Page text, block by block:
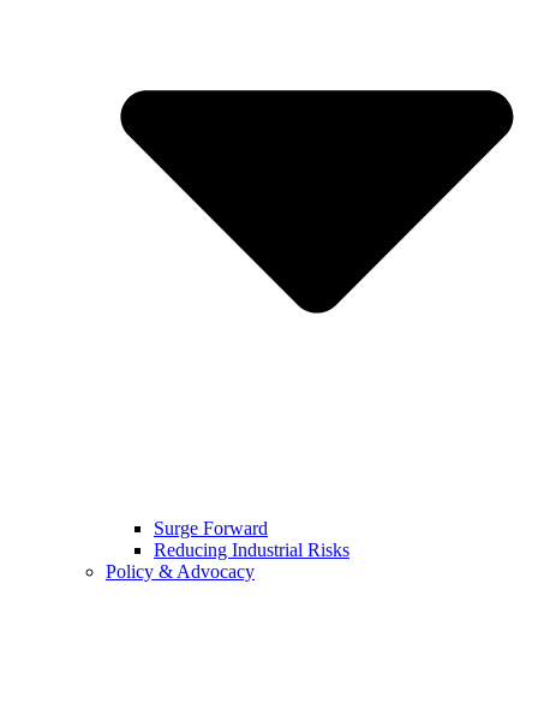
Surge Forward
Reducing Industrial Risks
Policy & Advocacy